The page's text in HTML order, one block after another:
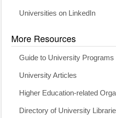
Universities on LinkedIn
More Resources
Guide to University Programs
University Articles
Higher Education-related
Directory of University